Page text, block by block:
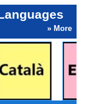
» More